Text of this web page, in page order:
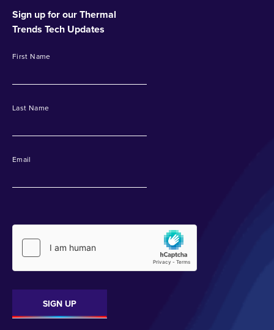
Sign up for our Thermal
Trends Tech Updates
First Name
Last Name
Email